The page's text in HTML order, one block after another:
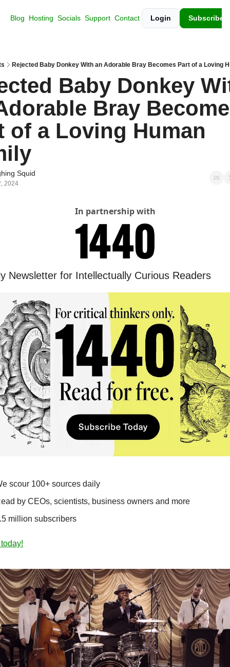
Blog Hosting Socials Support Contact Login Subscribe
Rejected Baby Donkey With an Adorable Bray Becomes Part of a Loving
Baby Donkey
Bray
of a Loving Human
Squid
2024
In partnership with
Newsletter for Intellectually Curious Readers
scour 100+ sources daily
by CEOs, scientists, business owners and more
million subscribers